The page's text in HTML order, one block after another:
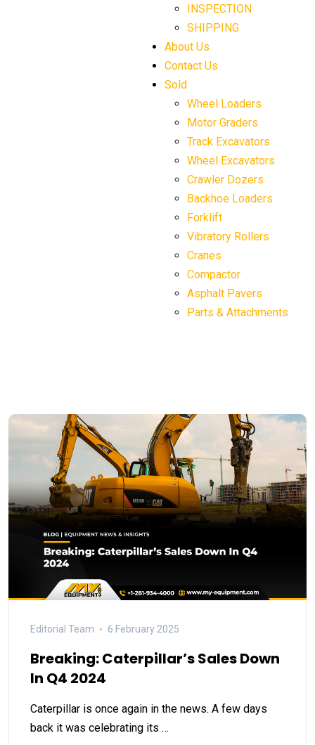
INSPECTION
SHIPPING
About Us
Contact Us
Sold
Wheel Loaders
Motor Graders
Track Excavators
Wheel Excavators
Crawler Dozers
Backhoe Loaders
Forklift
Vibratory Rollers
Cranes
Compactor
Asphalt Pavers
Parts & Attachments
Editorial Team 6 February 2025
Breaking: Caterpillar’s Sales Down
In Q4 2024
Caterpillar is once again in the news. A few days
back it was celebrating its …